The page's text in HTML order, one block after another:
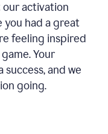
our activation
you had a great
feeling inspired
Your
and we
going.